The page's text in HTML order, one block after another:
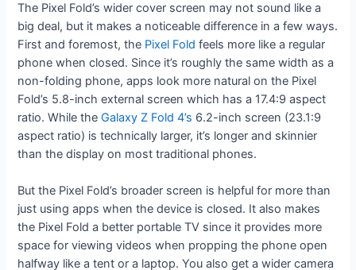
The Pixel Fold’s wider cover screen may not sound like a
big deal, but it makes a noticeable difference in a few ways.
First and foremost, the Pixel Fold feels more like a regular
phone when closed. Since it’s roughly the same width as a
non-folding phone, apps look more natural on the Pixel
Fold’s 5.8-inch external screen which has a 17.4:9 aspect
ratio. While theGalaxy Z Fold 4’s 6.2-inch screen (23.1:9
aspect ratio) is technically larger, it’s longer and skinnier
than the display on most traditional phones.
But the Pixel Fold’s broader screen is helpful for more than
just using apps when the device is closed. It also makes
the Pixel Fold a better portable TV since it provides more
space for viewing videos when propping the phone open
halfway like a tent or a laptop. You also get a wider camera